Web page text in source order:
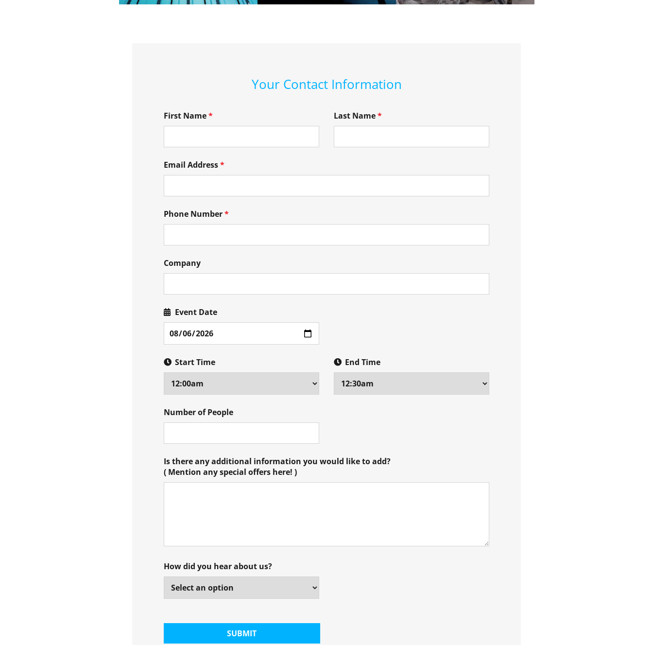
Your Contact Information
First Name* Last Name*
Email Address*
Phone Number*
Company
Event Date
Start Time End Time
Number of People
Is there any additional information you would like to add?
( Mention any special offers here! )
How did you hear about us?